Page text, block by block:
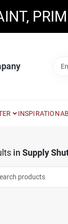
INSPIRATION
in Supply